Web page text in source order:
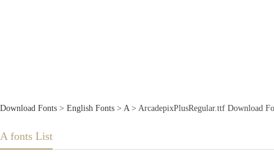
Download Fonts > English Fonts > A> ArcadepixPlusRegular.ttf Download
A fonts List